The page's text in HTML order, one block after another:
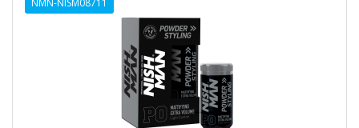
NMN-NISM08711